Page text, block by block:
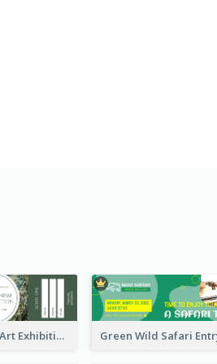
Impressionism Art Exhibition Ticket